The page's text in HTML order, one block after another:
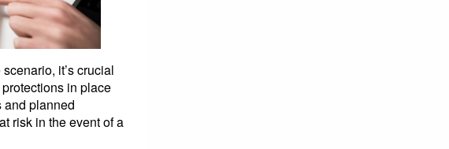
it’s crucial
in place
and planned
risk in the event of a